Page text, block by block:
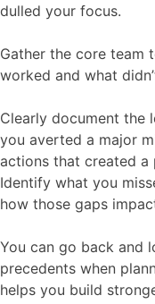
dulled your focus.
Gather the core team
worked and what
Clearly document the
you averted a major
actions that created a
Identify what you
how those gaps
You can go back and
precedents when
helps you build